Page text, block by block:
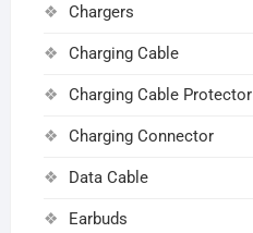
Chargers
Charging Cable
Charging Cable Protector
Charging Connector
Data Cable
Earbuds